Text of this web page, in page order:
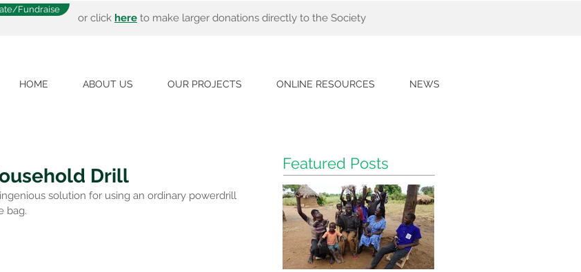
Fundraise
or click here to make larger donations directly to the Society
HOME ABOUT US OUR PROJECTS ONLINE RESOURCES NEWS
Drill
solution for using an ordinary powerdrill
bag.
Featured Posts